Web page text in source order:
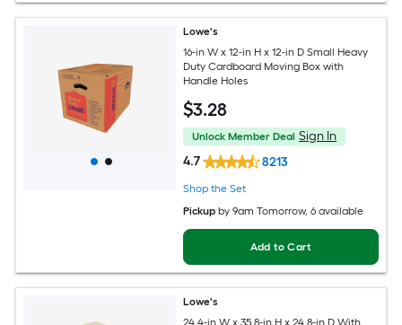
Lowe's
16-in W x 12-in H x 12-in D Small Heavy
Duty Cardboard Moving Box with
Handle Holes
$3.28
Unlock Member Deal Sign In
4.7
8213
Shop the Set
Pickup by9am Tomorrow, 6 available
Add to Cart
Lowe's
24.4-in W x 35.8-in H x 24.8-in D With